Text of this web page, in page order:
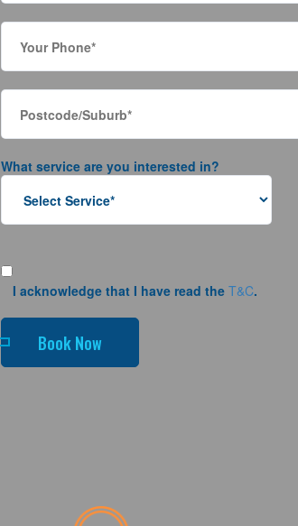
What service are you interested in?
I acknowledge that I have read the T&C.